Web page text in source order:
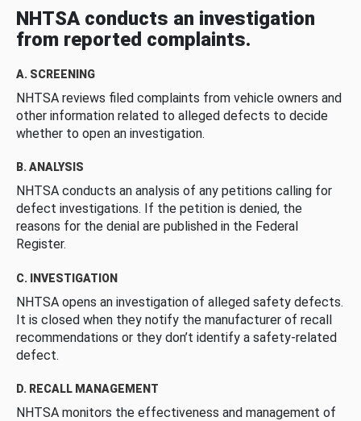
NHTSA conducts an investigation
from reported complaints.
A. SCREENING
NHTSA reviews filed complaints from vehicle owners and
other information related to alleged defects to decide
whether to open an investigation.
B. ANALYSIS
NHTSA conducts an analysis of any petitions calling for
defect investigations. If the petition is denied, the
reasons for the denial are published in the Federal
Register.
C. INVESTIGATION
NHTSA opens an investigation of alleged safety defects.
It is closed when they notify the manufacturer of recall
recommendations or they don’t identify a safety-related
defect.
D. RECALL MANAGEMENT
NHTSA monitors the effectiveness and management of